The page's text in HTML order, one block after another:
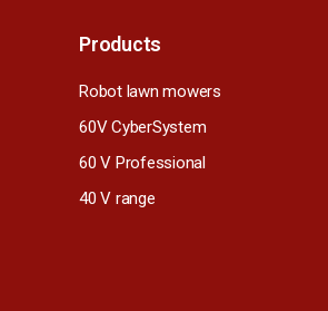
Products
Robot lawn mowers
60V CyberSystem
60 V Professional
40 V range